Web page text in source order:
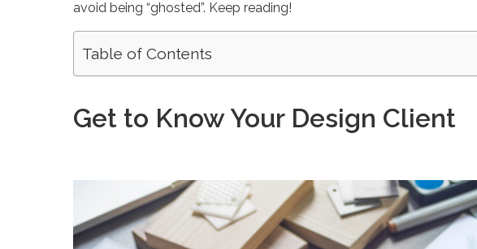
avoid being “ghosted”. Keep reading!
Table of Contents
Get to Know Your Design Client